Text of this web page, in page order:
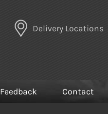
Delivery Locations
Feedback Contact